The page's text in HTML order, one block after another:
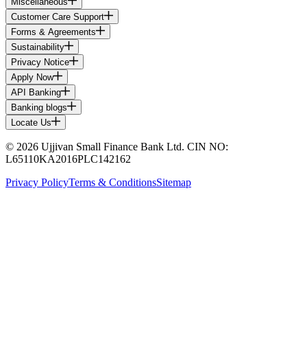
Customer Care Support
Forms & Agreements
Sustainability
Privacy Notice
Apply Now
API Banking
Banking blogs
Locate Us
© 2026 Ujjivan Small Finance Bank Ltd. CIN NO:
L65110KA2016PLC142162
Privacy PolicyTerms & ConditionsSitemap